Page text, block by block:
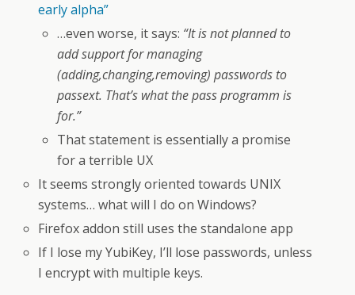
early alpha”
…even worse, it says: “It is not planned to
add support for managing
(adding,changing,removing) passwords to
passext. That’s what the pass programm is
for.”
That statement is essentially a promise
for a terrible UX
It seems strongly oriented towards UNIX
systems… what will I do on Windows?
Firefox addon still uses the standalone app
If I lose my YubiKey, I’ll lose passwords, unless
I encrypt with multiple keys.